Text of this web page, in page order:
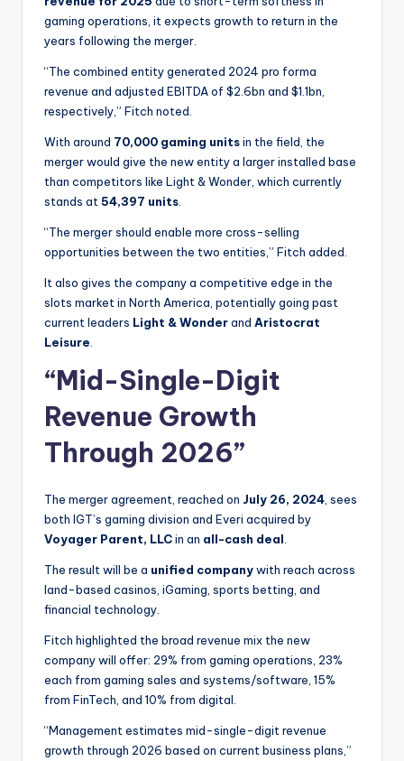
gaming operations, it expects growth to return in the
years following the merger.
“The combined entity generated 2024 pro forma
revenue and adjusted EBITDA of $2.6bn and $1.1bn,
respectively,” Fitch noted.
With around 70,000 gaming unitsin the field, the
merger would give the new entity a larger installed base
than competitors like Light & Wonder, which currently
stands at 54,397 units
“The merger should enable more cross-selling
opportunities between the two entities,” Fitch added.
It also gives the company a competitive edge in the
slots market in North America, potentially going past
current leaders Light & Wonderand Aristocrat
Leisure
“Mid-Single-Digit
Revenue Growth
Through 2026”
The merger agreement, reached on July 26, 2024 , sees
both IGT’s gaming division and Everi acquired by
Voyager Parent, LLCin an all-cash deal
The result will be a unified companywith reach across
land-based casinos, iGaming, sports betting, and
financial technology.
Fitch highlighted the broad revenue mix the new
company will offer: 29% from gaming operations, 23%
each from gaming sales and systems/software, 15%
from FinTech, and 10% from digital.
“Management estimates mid-single-digit revenue
growth through 2026 based on current business plans,”